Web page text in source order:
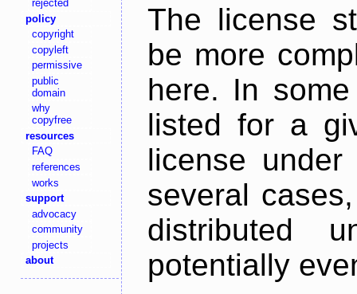
rejected
policy
copyright
copyleft
permissive
public
domain
why
copyfree
resources
FAQ
references
works
support
advocacy
community
projects
about
The license
be more
here. In
listed for a
license
several
distributed
potentially